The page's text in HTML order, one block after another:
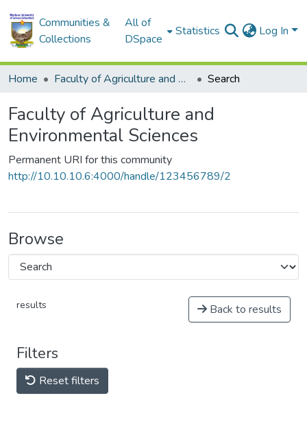
Communities &
Collections
All of
DSpace
Statistics Log In
Home Faculty of Agriculture and Environmental Sciences Search
Faculty of Agriculture and
Environmental Sciences
Permanent URI for this community
http://10.10.10.6:4000/handle/123456789/2
Browse
results Back to results
Filters
Reset filters